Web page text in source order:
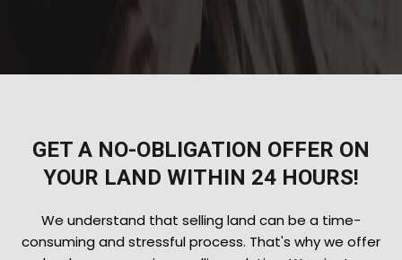
GET A NO-OBLIGATION OFFER ON
YOUR LAND WITHIN 24 HOURS!
We understand that selling land can be a time-
consuming and stressful process. That's why we offer